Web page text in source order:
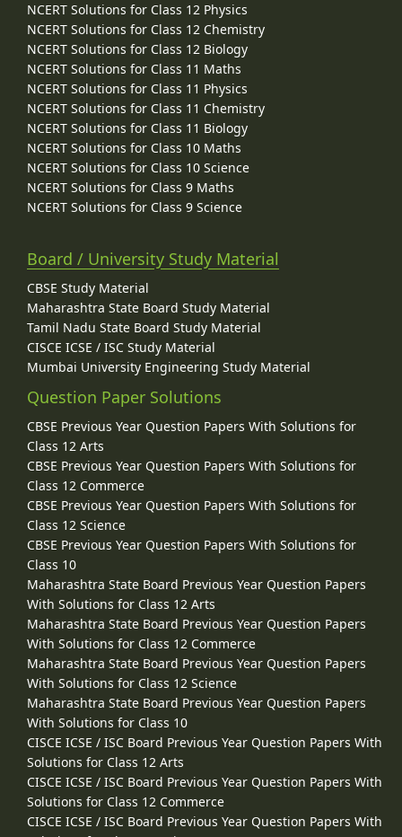
NCERT Solutions for Class 12 Physics
NCERT Solutions for Class 12 Chemistry
NCERT Solutions for Class 12 Biology
NCERT Solutions for Class 11 Maths
NCERT Solutions for Class 11 Physics
NCERT Solutions for Class 11 Chemistry
NCERT Solutions for Class 11 Biology
NCERT Solutions for Class 10 Maths
NCERT Solutions for Class 10 Science
NCERT Solutions for Class 9 Maths
NCERT Solutions for Class 9 Science
Board / University Study Material
CBSE Study Material
Maharashtra State Board Study Material
Tamil Nadu State Board Study Material
CISCE ICSE / ISC Study Material
Mumbai University Engineering Study Material
Question Paper Solutions
CBSE Previous Year Question Papers With Solutions for
Class 12 Arts
CBSE Previous Year Question Papers With Solutions for
Class 12 Commerce
CBSE Previous Year Question Papers With Solutions for
Class 12 Science
CBSE Previous Year Question Papers With Solutions for
Class 10
Maharashtra State Board Previous Year Question Papers
With Solutions for Class 12 Arts
Maharashtra State Board Previous Year Question Papers
With Solutions for Class 12 Commerce
Maharashtra State Board Previous Year Question Papers
With Solutions for Class 12 Science
Maharashtra State Board Previous Year Question Papers
With Solutions for Class 10
CISCE ICSE / ISC Board Previous Year Question Papers With
Solutions for Class 12 Arts
CISCE ICSE / ISC Board Previous Year Question Papers With
Solutions for Class 12 Commerce
CISCE ICSE / ISC Board Previous Year Question Papers With